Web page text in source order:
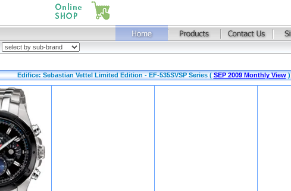
Edifice: Sebastian Vettel Limited Edition - EF-535SVSP Series (SEP 2009 Monthly View)